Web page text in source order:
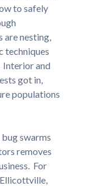
to safely
nesting,
techniques
Interior and
got in,
populations
bug swarms
removes
For